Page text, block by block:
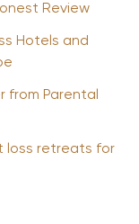
Review
Hotels and
from Parental
loss retreats for